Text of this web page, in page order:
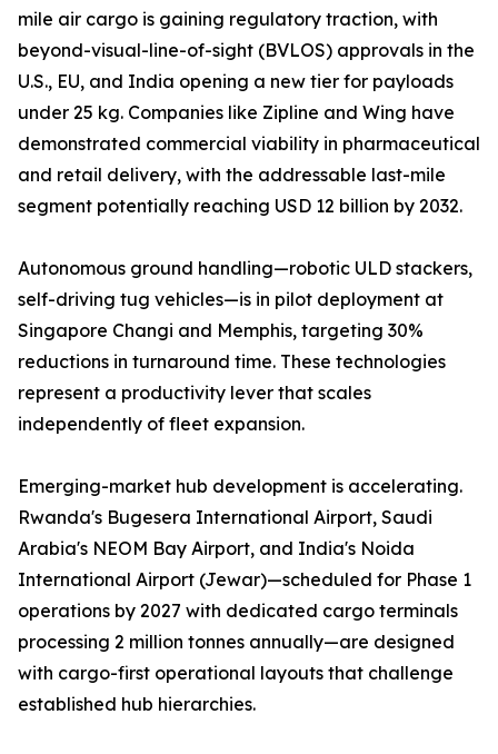
mile air cargo is gaining regulatory traction, with
beyond-visual-line-of-sight (BVLOS) approvals in the
U.S., EU, and India opening a new tier for payloads
under 25 kg. Companies like Zipline and Wing have
demonstrated commercial viability in pharmaceutical
and retail delivery, with the addressable last-mile
segment potentially reaching USD 12 billion by 2032.
Autonomous ground handling—robotic ULD stackers,
self-driving tug vehicles—is in pilot deployment at
Singapore Changi and Memphis, targeting 30%
reductions in turnaround time. These technologies
represent a productivity lever that scales
independently of fleet expansion.
Emerging-market hub development is accelerating.
Rwanda's Bugesera International Airport, Saudi
Arabia's NEOM Bay Airport, and India's Noida
International Airport (Jewar)—scheduled for Phase 1
operations by 2027 with dedicated cargo terminals
processing 2 million tonnes annually—are designed
with cargo-first operational layouts that challenge
established hub hierarchies.